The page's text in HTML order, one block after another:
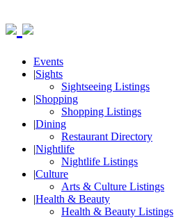
Events
|Sights
Sightseeing Listings
|Shopping
Shopping Listings
|Dining
Restaurant Directory
|Nightlife
Nightlife Listings
|Culture
Arts & Culture Listings
|Health & Beauty
Health & Beauty Listings